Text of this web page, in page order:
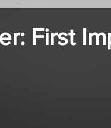
First